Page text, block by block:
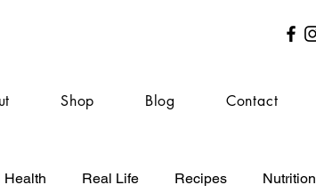
Shop Blog Contact
Health Real Life Recipes Nutrition